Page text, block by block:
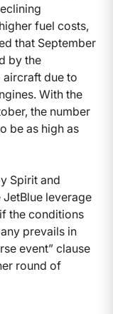
fuel costs,
that September
by the
due to
With the
the number
be as high as
Spirit and
leverage
the conditions
prevails in
event” clause
round of